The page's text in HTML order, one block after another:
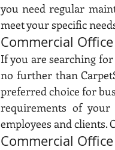
you need regular
meet your specific
Commercial
If you are searching
no further than
preferred choice for
requirements of
employees and clients.
Commercial